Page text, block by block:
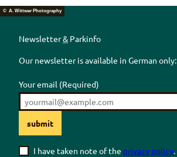
© A. Wittwer Photography
Newsletter& Parkinfo
Our newsletter is available in German only:
Your email (Required)
submit
I have taken note of the privacy policy.